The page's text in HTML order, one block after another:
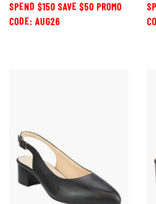
SPEND $150 SAVE $50 PROMO
CODE: AUG26